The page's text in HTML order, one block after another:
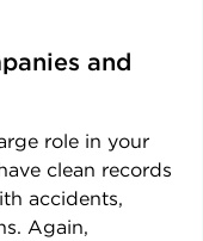
and
role in your
clean records
accidents,
Again,